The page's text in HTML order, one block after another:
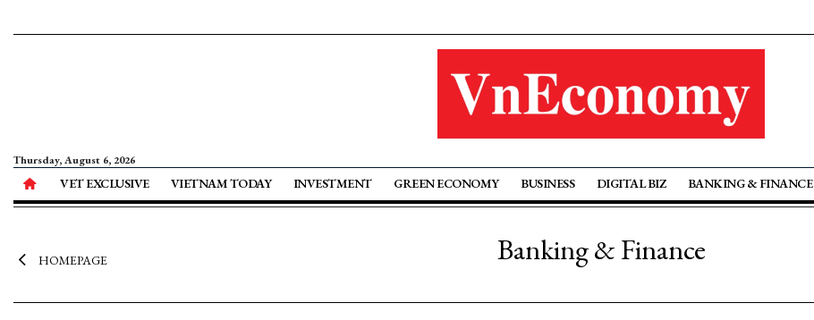
Thursday, August 6, 2026
VET EXCLUSIVE VIETNAM TODAY INVESTMENT GREEN ECONOMY BUSINESS DIGITAL BIZ BANKING & FINANCE
HOMEPAGE Banking & Finance